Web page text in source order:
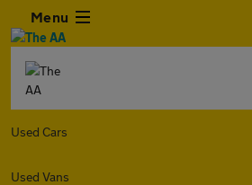
Menu
Used Cars
Used Vans